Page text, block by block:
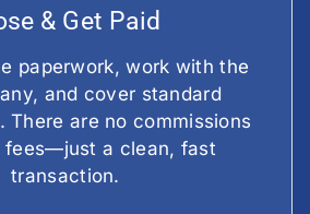
& Get Paid
paperwork, work with the
and cover standard
There are no commissions
fees—just a clean, fast
transaction.